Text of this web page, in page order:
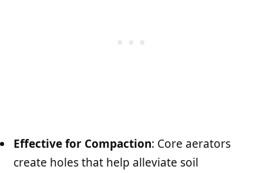
Effective for Compaction: Core aerators
create holes that help alleviate soil